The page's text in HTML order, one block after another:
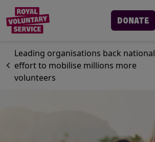
Skip to main content
DONATE
News
GoVo
Leading organisations back national
effort to mobilise millions more
volunteers